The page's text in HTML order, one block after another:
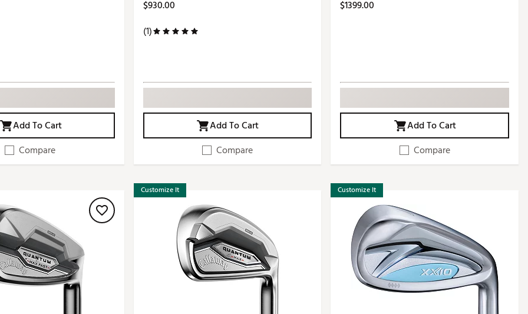
Add To Cart
Compare
$930.00
(1)
Add To Cart
Compare
$1399.00
Add To Cart
Compare
Customize It Customize It